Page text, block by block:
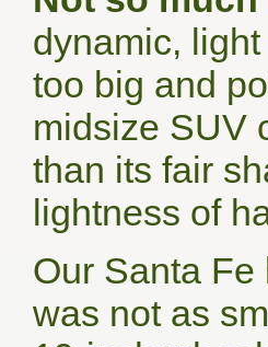
dynamic,
too big and
midsize SUV
than its fair
lightness of
Our Santa
was not as